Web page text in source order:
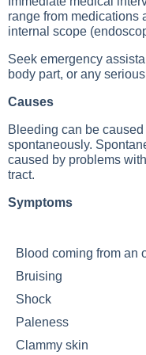
range from medications
internal scope
Seek emergency
body part, or any
Causes
Bleeding can be
spontaneously.
caused by problems
tract.
Symptoms
Blood coming from an
Bruising
Shock
Paleness
Clammy skin